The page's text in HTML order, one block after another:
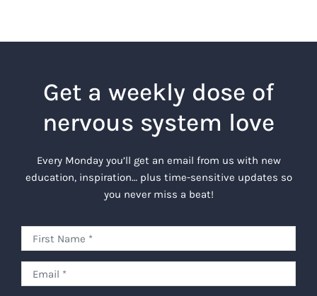
Get a weekly dose of
nervous system love
Every Monday you’ll get an email from us with new
education, inspiration… plus time-sensitive updates so
you never miss a beat!